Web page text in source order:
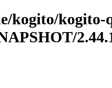
kogito/kogito-